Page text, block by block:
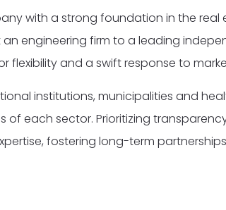
with a strong foundation in the real
engineering firm to a leading
and a swift response to
institutions, municipalities and
each sector. Prioritizing
fostering long-term